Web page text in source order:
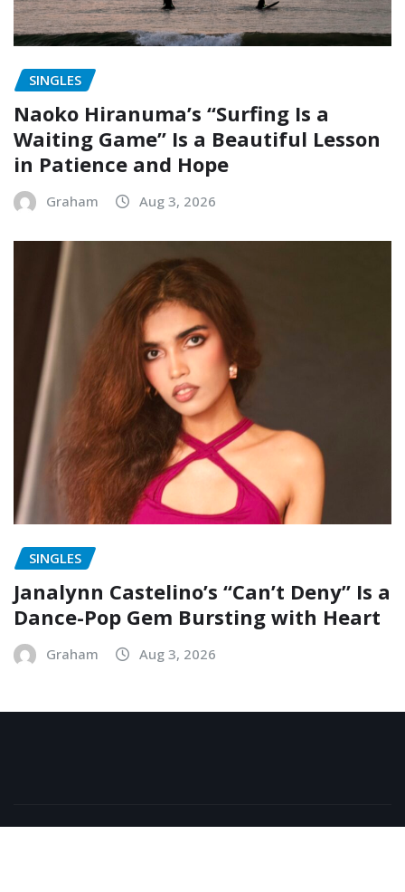
SINGLES
Naoko Hiranuma’s “Surfing Is a
Waiting Game” Is a Beautiful Lesson
in Patience and Hope
Graham Aug 3, 2026
SINGLES
Janalynn Castelino’s “Can’t Deny” Is a
Dance-Pop Gem Bursting with Heart
Graham Aug 3, 2026